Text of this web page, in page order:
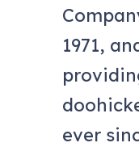
1971,
ever